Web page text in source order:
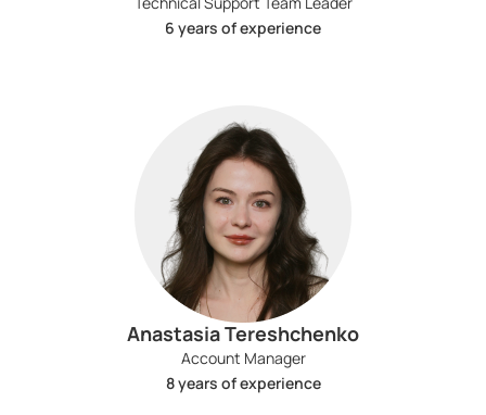
6 years of experience
Anastasia Tereshchenko
Account Manager
8 years of experience